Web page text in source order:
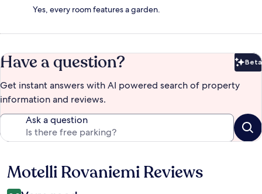
Yes, every room features a garden.
Have a question? Beta
Get instant answers with AI powered search of property
information and reviews.
Ask a question
Reviews
Motelli Rovaniemi Reviews